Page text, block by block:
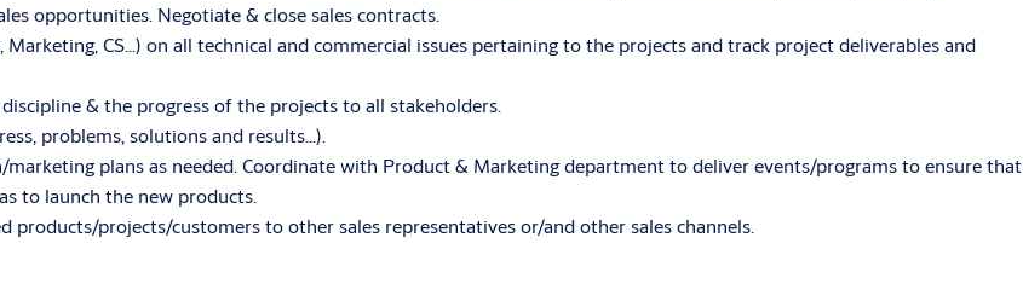
opportunities. Negotiate & close sales contracts.
CS…) on all technical and commercial issues pertaining to the projects and track project deliverables and
& the progress of the projects to all stakeholders.
problems, solutions and results…).
plans as needed. Coordinate with Product & Marketing department to deliver events/programs to ensure that
to launch the new products.
projects/customers to other sales representatives or/and other sales channels.